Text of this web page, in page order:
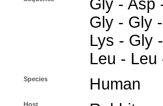
Gly - Asp
Gly - Gly
Lys - Gly
Leu - Leu
Species Human
Host